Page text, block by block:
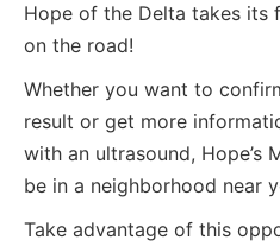
Hope of the Delta takes its
on the road!
Whether you want to
result or get more
with an ultrasound, Hope’s
be in a neighborhood near
Take advantage of this